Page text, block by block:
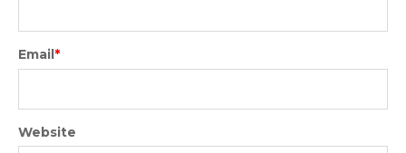
Email*
Website